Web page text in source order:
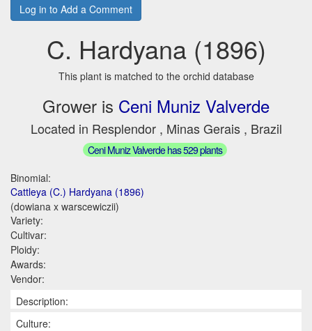
Log in to Add a Comment
C. Hardyana (1896)
This plant is matched to the orchid database
Grower is Ceni Muniz Valverde
Located in Resplendor , Minas Gerais , Brazil
Ceni Muniz Valverde has 529 plants
Binomial:
Cattleya (C.) Hardyana (1896)
(dowiana x warscewiczii)
Variety:
Cultivar:
Ploidy:
Awards:
Vendor:
Description:
Culture: